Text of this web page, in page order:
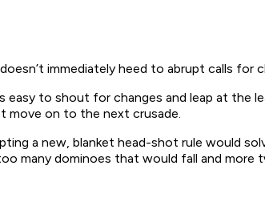
immediately heed to abrupt calls for
easy to shout for changes and leap at
move on to the next crusade.
a new, blanket head-shot rule would
many dominoes that would fall and more